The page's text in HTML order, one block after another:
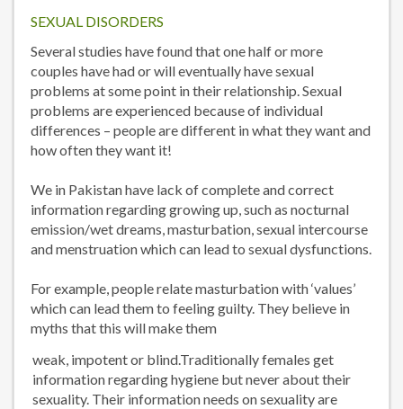
SEXUAL DISORDERS
Several studies have found that one half or more
couples have had or will eventually have sexual
problems at some point in their relationship. Sexual
problems are experienced because of individual
differences – people are different in what they want and
how often they want it!
We in Pakistan have lack of complete and correct
information regarding growing up, such as nocturnal
emission/wet dreams, masturbation, sexual intercourse
and menstruation which can lead to sexual dysfunctions.
For example, people relate masturbation with ‘values’
which can lead them to feeling guilty. They believe in
myths that this will make them
weak, impotent or blind.Traditionally females get
information regarding hygiene but never about their
sexuality. Their information needs on sexuality are